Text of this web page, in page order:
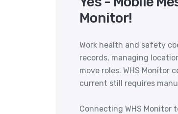
Monitor!
Work health and safety
records, managing
move roles. WHS
current still requires
Connecting WHS Monitor